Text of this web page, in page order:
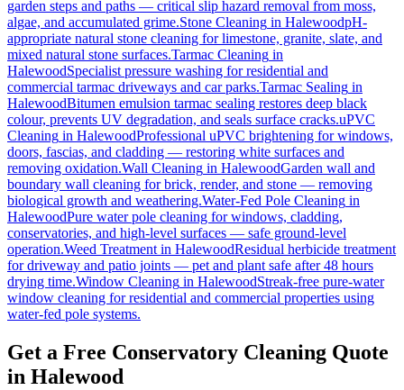
garden steps and paths — critical slip hazard removal from moss,
algae, and accumulated grime.Stone Cleaning in HalewoodpH-
appropriate natural stone cleaning for limestone, granite, slate, and
mixed natural stone surfaces.Tarmac Cleaning in
HalewoodSpecialist pressure washing for residential and
commercial tarmac driveways and car parks.Tarmac Sealing in
HalewoodBitumen emulsion tarmac sealing restores deep black
colour, prevents UV degradation, and seals surface cracks.uPVC
Cleaning in HalewoodProfessional uPVC brightening for windows,
doors, fascias, and cladding — restoring white surfaces and
removing oxidation.Wall Cleaning in HalewoodGarden wall and
boundary wall cleaning for brick, render, and stone — removing
biological growth and weathering.Water-Fed Pole Cleaning in
HalewoodPure water pole cleaning for windows, cladding,
conservatories, and high-level surfaces — safe ground-level
operation.Weed Treatment in HalewoodResidual herbicide treatment
for driveway and patio joints — pet and plant safe after 48 hours
drying time.Window Cleaning in HalewoodStreak-free pure-water
window cleaning for residential and commercial properties using
water-fed pole systems.
Get a Free Conservatory Cleaning Quote
in Halewood